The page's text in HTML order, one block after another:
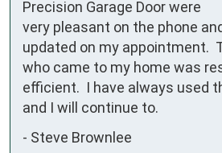
Precision Garage Door were
very pleasant on the phone
updated on my appointment.
who came to my home was
efficient.  I have always used
and I will continue to.
- Steve Brownlee